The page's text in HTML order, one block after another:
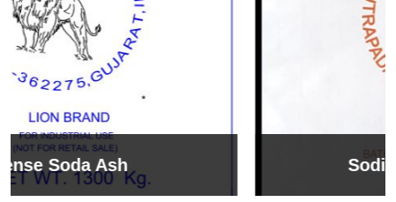
Sodium Bicarbonate